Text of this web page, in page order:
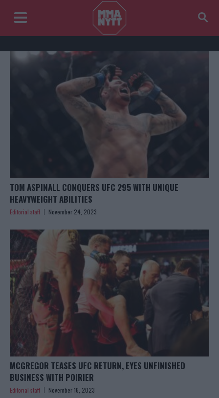
TOM ASPINALL CONQUERS UFC 295 WITH UNIQUE
HEAVYWEIGHT ABILITIES
Editorial staff November 24, 2023
MCGREGOR TEASES UFC RETURN, EYES UNFINISHED
BUSINESS WITH POIRIER
Editorial staff November 16, 2023